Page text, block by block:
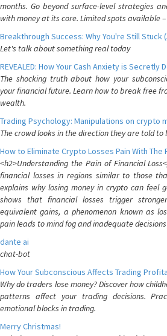
months. Go beyond surface-level strategies
with money at its core. Limited spots available
Breakthrough Success: Why You're Still Stuck
Let's talk about something real today
REVEALED: How Your Cash Anxiety is Secretly
The shocking truth about how your
your financial future. Learn how to break free
wealth.
Trading Psychology: Manipulations on crypto
The crowd looks in the direction they are told to
How to Eliminate Crypto Losses Pain With
<h2>Understanding the Pain of Financial
financial losses in regions similar to those
explains why losing money in crypto can feel
shows that financial losses trigger
equivalent gains, a phenomenon known as
pain leads to mind fog and inadequate
dante ai
chat-bot
How Your Subconscious Affects Trading
Why do traders lose money? Discover how
patterns affect your trading decisions.
emotional blocks in trading.
Merry Christmas!